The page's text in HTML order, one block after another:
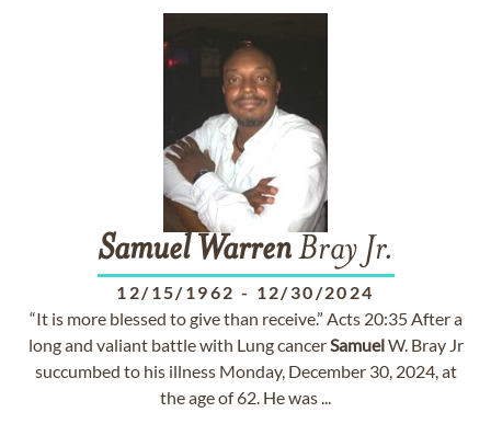
Samuel WarrenBray Jr.
12/15/1962 - 12/30/2024
“It is more blessed to give than receive.” Acts 20:35 After a
long and valiant battle with Lung cancerSamuelW. Bray Jr
succumbed to his illness Monday, December 30, 2024, at
the age of 62. He was ...